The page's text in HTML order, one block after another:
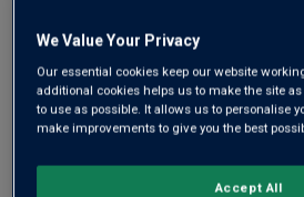
otherwise £7.99
Risk-free with our 100% money-
Wine Details
We Value Your Privacy
Our essential cookies keep our website
additional cookies helps us to make the site
to use as possible. It allows us to personalise
make improvements to give you the best
Accept All